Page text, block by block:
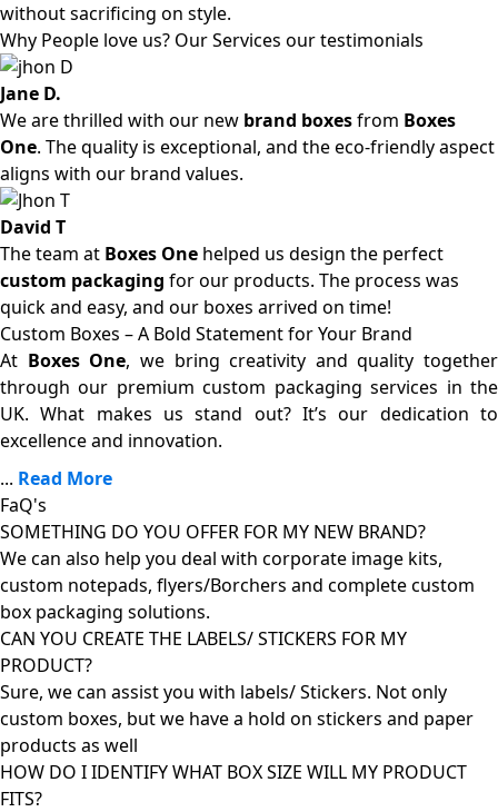
without sacrificing on style.
Why People love us? Our Services our testimonials
Jane D.
We are thrilled with our new brand boxesfrom Boxes
One. The quality is exceptional, and the eco-friendly aspect
aligns with our brand values.
David T
The team at Boxes One helped us design the perfect
custom packaging for our products. The process was
quick and easy, and our boxes arrived on time!
Custom Boxes – A Bold Statement for Your Brand
At Boxes One, we bring creativity and quality together
through our premium custom packaging services in the
UK. What makes us stand out? It’s our dedication to
excellence and innovation.
... Read More
FaQ's
SOMETHING DO YOU OFFER FOR MY NEW BRAND?
We can also help you deal with corporate image kits,
custom notepads, flyers/Borchers and complete custom
box packaging solutions.
CAN YOU CREATE THE LABELS/ STICKERS FOR MY
PRODUCT?
Sure, we can assist you with labels/ Stickers. Not only
custom boxes, but we have a hold on stickers and paper
products as well
HOW DO I IDENTIFY WHAT BOX SIZE WILL MY PRODUCT
FITS?